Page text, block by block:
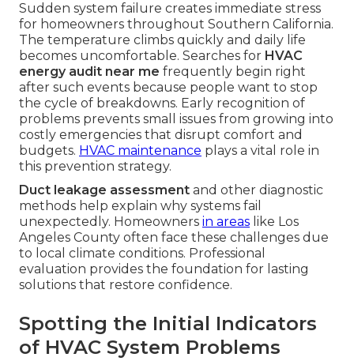
Sudden system failure creates immediate stress
for homeowners throughout Southern California.
The temperature climbs quickly and daily life
becomes uncomfortable. Searches for HVAC
energy audit near me frequently begin right
after such events because people want to stop
the cycle of breakdowns. Early recognition of
problems prevents small issues from growing into
costly emergencies that disrupt comfort and
budgets. HVAC maintenance plays a vital role in
this prevention strategy.
Duct leakage assessment and other diagnostic
methods help explain why systems fail
unexpectedly. Homeowners in areas like Los
Angeles County often face these challenges due
to local climate conditions. Professional
evaluation provides the foundation for lasting
solutions that restore confidence.
Spotting the Initial Indicators
of HVAC System Problems